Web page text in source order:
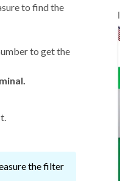
to find the
to get the
the filter